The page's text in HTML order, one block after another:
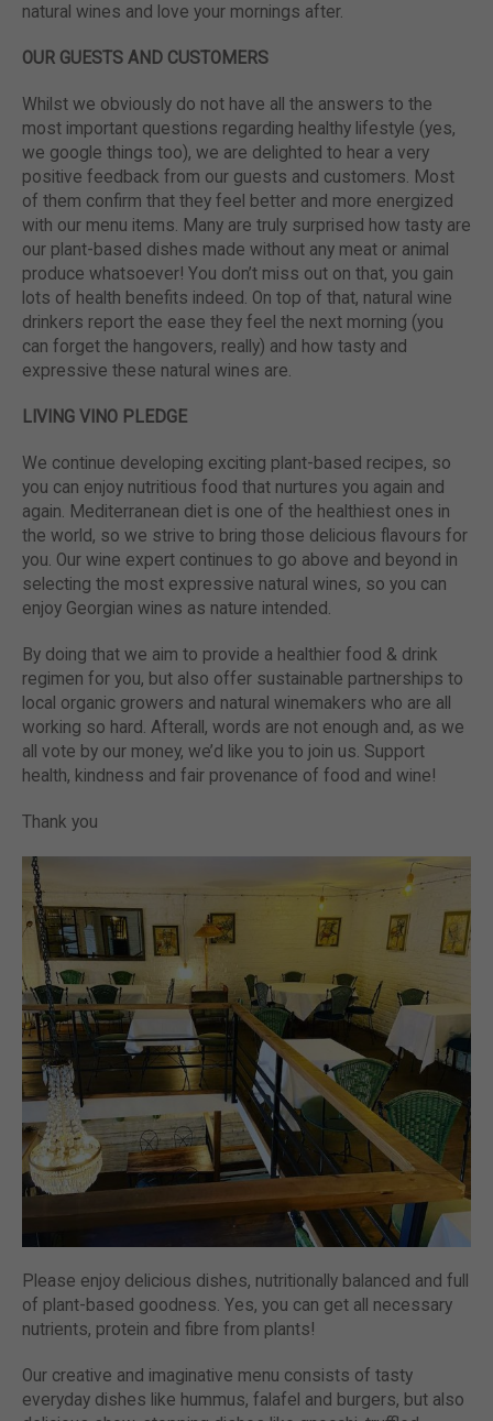
natural wines and love your mornings after.
OUR GUESTS AND CUSTOMERS
Whilst we obviously do not have all the answers to the
most important questions regarding healthy lifestyle (yes,
we google things too), we are delighted to hear a very
positive feedback from our guests and customers. Most
of them confirm that they feel better and more energized
with our menu items. Many are truly surprised how tasty are
our plant-based dishes made without any meat or animal
produce whatsoever! You don’t miss out on that, you gain
lots of health benefits indeed. On top of that, natural wine
drinkers report the ease they feel the next morning (you
can forget the hangovers, really) and how tasty and
expressive these natural wines are.
LIVING VINO PLEDGE
We continue developing exciting plant-based recipes, so
you can enjoy nutritious food that nurtures you again and
again. Mediterranean diet is one of the healthiest ones in
the world, so we strive to bring those delicious flavours for
you. Our wine expert continues to go above and beyond in
selecting the most expressive natural wines, so you can
enjoy Georgian wines as nature intended.
By doing that we aim to provide a healthier food & drink
regimen for you, but also offer sustainable partnerships to
local organic growers and natural winemakers who are all
working so hard. Afterall, words are not enough and, as we
all vote by our money, we’d like you to join us. Support
health, kindness and fair provenance of food and wine!
Thank you
Please enjoy delicious dishes, nutritionally balanced and full
of plant-based goodness. Yes, you can get all necessary
nutrients, protein and fibre from plants!
Our creative and imaginative menu consists of tasty
everyday dishes like hummus, falafel and burgers, but also